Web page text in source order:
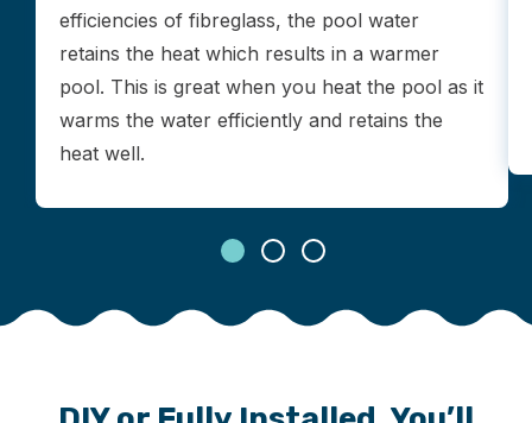
efficiencies of fibreglass, the pool water
retains the heat which results in a warmer
pool. This is great when you heat the pool as it
warms the water efficiently and retains the
heat well.